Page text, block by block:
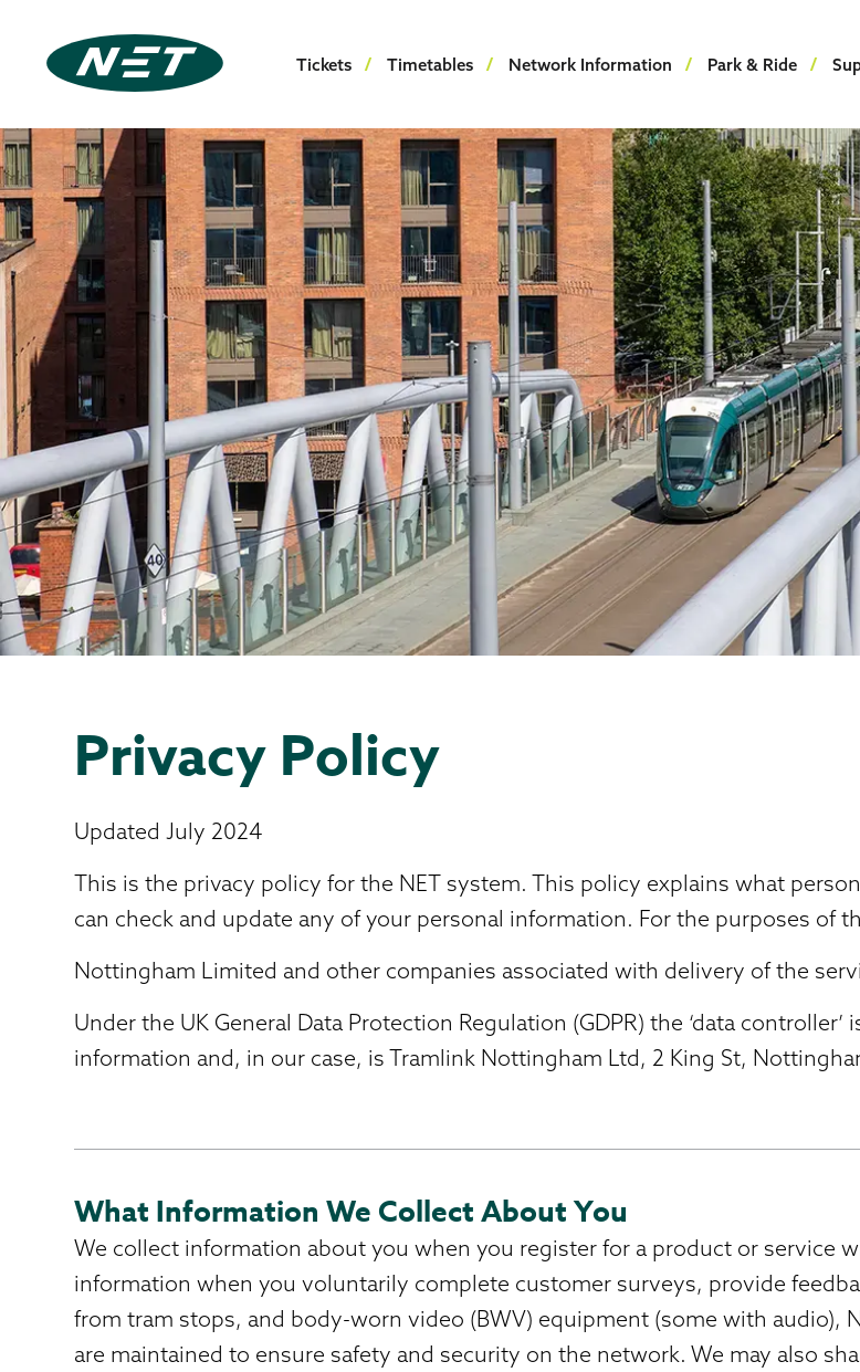
Tickets Timetables Network Information Park & Ride
Privacy Policy
Updated July 2024
This is the privacy policy for the NET system. This policy explains what
can check and update any of your personal information. For the purposes of
Nottingham Limited and other companies associated with delivery of the
Under the UK General Data Protection Regulation (GDPR) the ‘data
information and, in our case, is Tramlink Nottingham Ltd, 2 King St,
What Information We Collect About You
We collect information about you when you register for a product or service
information when you voluntarily complete customer surveys, provide
from tram stops, and body-worn video (BWV) equipment (some with audio),
are maintained to ensure safety and security on the network. We may also